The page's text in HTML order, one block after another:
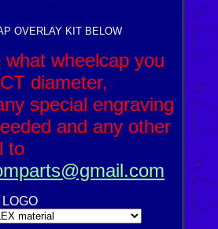
OVERLAY KIT BELOW
what wheelcap you
diameter,
special engraving
and any other
to